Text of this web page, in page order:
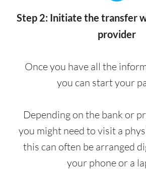
Step 2: Initiate the transfer
provider
Once you have all the
you can start your
Depending on the bank or
you might need to visit a
this can often be arranged
your phone or a